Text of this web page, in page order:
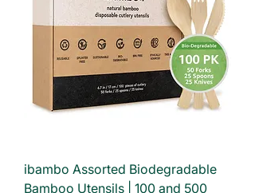
ibambo Assorted Biodegradable
Bamboo Utensils | 100 and 500